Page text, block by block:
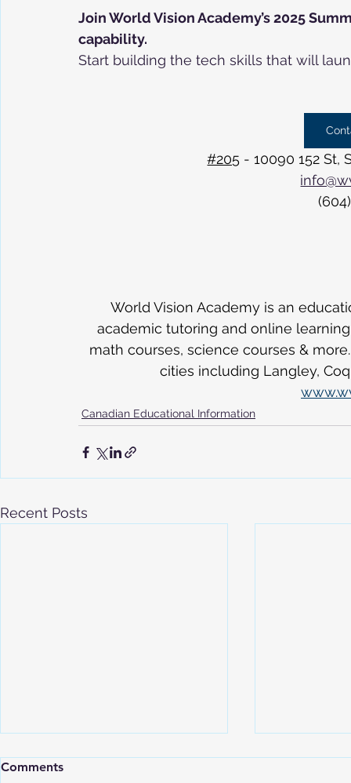
Join World Vision Academy’s 2025
capability.
Start building the tech skills that will
#205 - 10090 152 St,
World Vision Academy is an
academic tutoring and online
math courses, science courses &
cities including Langley,
Canadian Educational Information
Recent Posts
Comments